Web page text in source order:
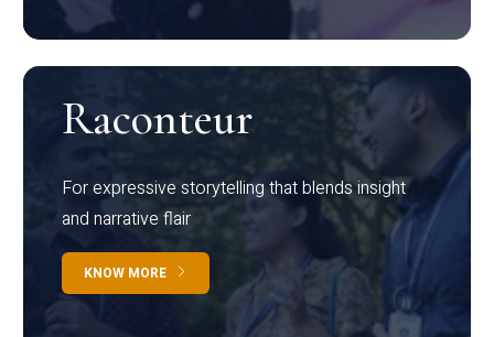
Raconteur
For expressive storytelling that blends insight
and narrative flair
KNOW MORE